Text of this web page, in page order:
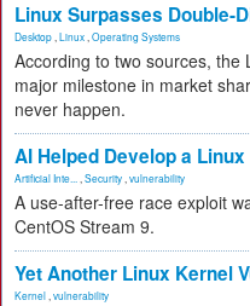
Linux Surpasses Double-
Desktop Linux Operating Systems
According to two sources, the
major milestone in market
never happen.
AI Helped Develop a
Artificial Inte... Security vulnerability
A use-after-free race exploit
CentOS Stream 9.
Yet Another Linux Kernel
Kernel vulnerability